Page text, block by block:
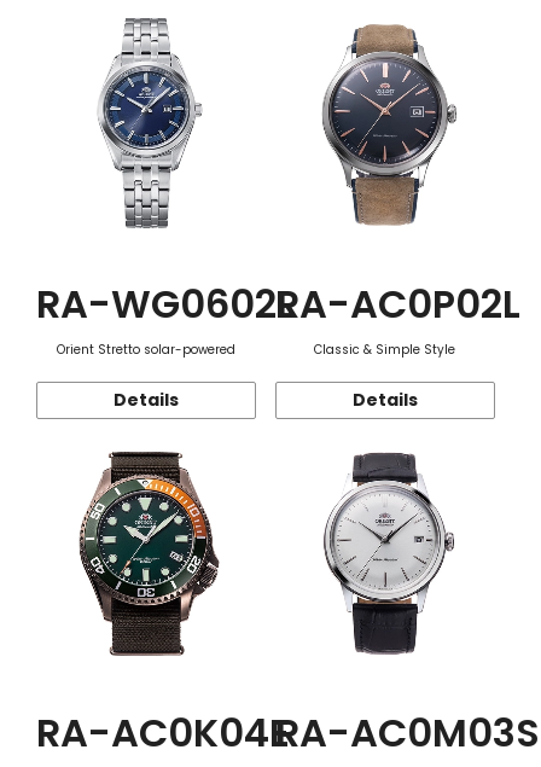
RA-WG0602L
Orient Stretto solar-powered
Details
RA-AC0P02L
Classic & Simple Style
Details
RA-AC0K04ERA-AC0M03S